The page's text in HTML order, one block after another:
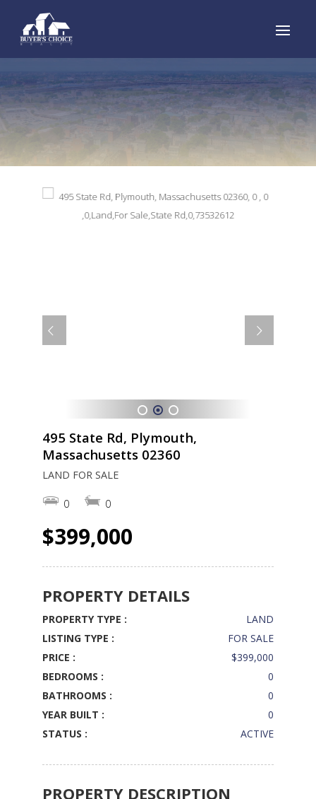
1 2 3
LAND FOR SALE
495 State Rd, Plymouth,
Massachusetts 02360
0 0
$399,000
PROPERTY DETAILS
PROPERTY TYPE :
LAND
LISTING TYPE :
FOR SALE
PRICE :
$399,000
BEDROOMS :
0
BATHROOMS :
0
YEAR BUILT :
0
STATUS :
ACTIVE
PROPERTY DESCRIPTION